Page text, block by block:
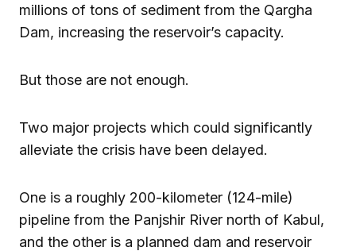
millions of tons of sediment from the Qargha
Dam, increasing the reservoir’s capacity.
But those are not enough.
Two major projects which could significantly
alleviate the crisis have been delayed.
One is a roughly 200-kilometer (124-mile)
pipeline from the Panjshir River north of Kabul,
and the other is a planned dam and reservoir